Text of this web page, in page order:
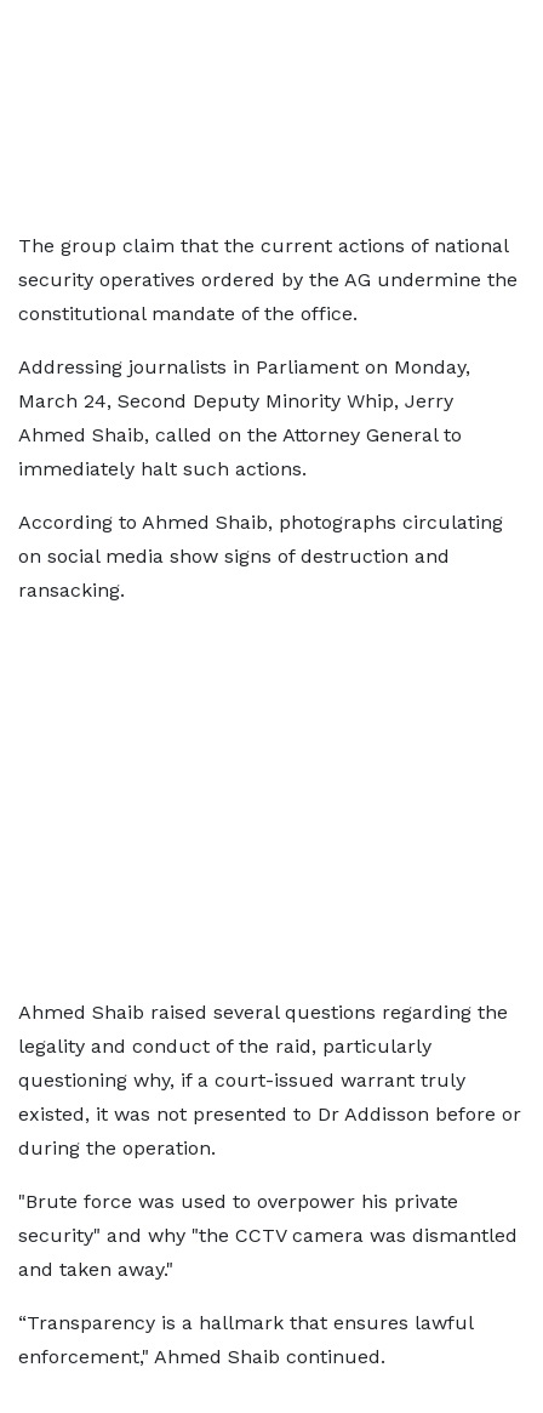
The group claim that the current actions of national
security operatives ordered by the AG undermine the
constitutional mandate of the office.
Addressing journalists in Parliament on Monday,
March 24, Second Deputy Minority Whip, Jerry
Ahmed Shaib, called on the Attorney General to
immediately halt such actions.
According to Ahmed Shaib, photographs circulating
on social media show signs of destruction and
ransacking.
Ahmed Shaib raised several questions regarding the
legality and conduct of the raid, particularly
questioning why, if a court-issued warrant truly
existed, it was not presented to Dr Addisson before or
during the operation.
"Brute force was used to overpower his private
security" and why "the CCTV camera was dismantled
and taken away."
“Transparency is a hallmark that ensures lawful
enforcement," Ahmed Shaib continued.